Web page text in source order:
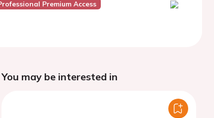
Premium Access
You may be interested in